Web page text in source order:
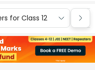
for Class 12